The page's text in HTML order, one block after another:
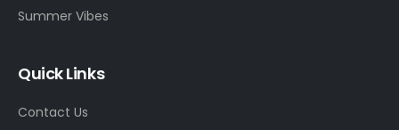
Summer Vibes
Quick Links
Contact Us